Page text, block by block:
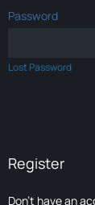
Password
Lost Password
Register
Don’t have an